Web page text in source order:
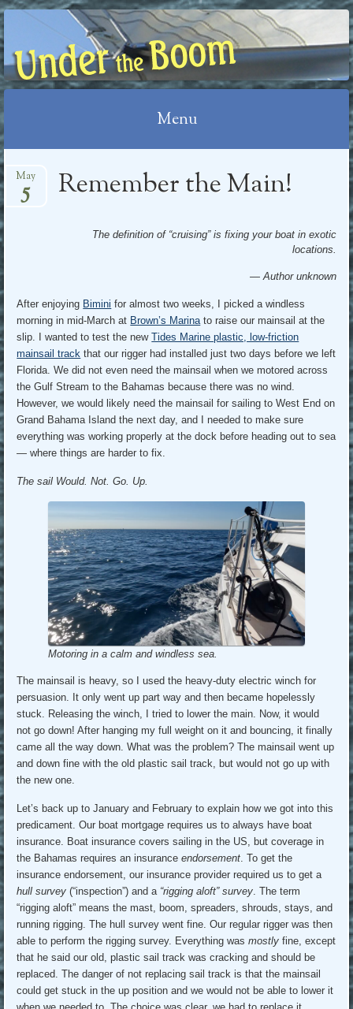
UNDER THE BOOM
Menu
content
Remember the Main!
May
5
The definition of “cruising” is fixing your boat in exotic
locations.
— Author unknown
After enjoying Bimini for almost two weeks, I picked a windless
morning in mid-March at Brown’s Marinato raise our mainsail at the
slip. I wanted to test the newTides Marine plastic, low-friction
mainsail track that our rigger had installed just two days before we left
Florida. We did not even need the mainsail when we motored across
the Gulf Stream to the Bahamas because there was no wind.
However, we would likely need the mainsail for sailing to West End on
Grand Bahama Island the next day, and I needed to make sure
everything was working properly at the dock before heading out to sea
— where things are harder to fix.
The sail Would. Not. Go. Up.
Motoring in a calm and windless sea.
The mainsail is heavy, so I used the heavy-duty electric winch for
persuasion. It only went up part way and then became hopelessly
stuck. Releasing the winch, I tried to lower the main. Now, it would
not go down! After hanging my full weight on it and bouncing, it finally
came all the way down. What was the problem? The mainsail went up
and down fine with the old plastic sail track, but would not go up with
the new one.
Let’s back up to January and February to explain how we got into this
predicament. Our boat mortgage requires us to always have boat
insurance. Boat insurance covers sailing in the US, but coverage in
the Bahamas requires an insuranceendorsement. To get the
insurance endorsement, our insurance provider required us to get a
hull survey (“inspection”) and a “rigging aloft” survey. The term
“rigging aloft” means the mast, boom, spreaders, shrouds, stays, and
running rigging. The hull survey went fine. Our regular rigger was then
able to perform the rigging survey. Everything wasmostly fine, except
that he said our old, plastic sail track was cracking and should be
replaced. The danger of not replacing sail track is that the mainsail
could get stuck in the up position and we would not be able to lower it